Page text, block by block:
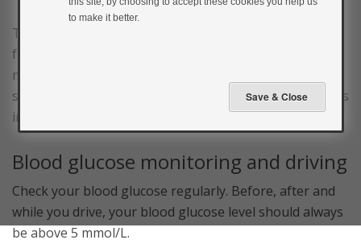
These limitations might sound like they will take all the
fun out of driving, but if you’re sensible about
managing your blood glucose, the impact on your life
should be minimal. Always bear the following guidelines
in mind.
Blood glucose monitoring and driving
Check your blood glucose regularly. Before, after and
while you drive, your blood glucose level should always
be above 5 mmol/L.
to make it better.